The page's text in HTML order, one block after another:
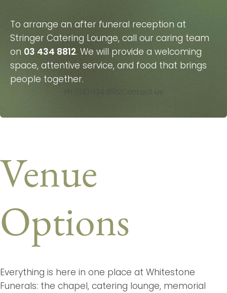
To arrange an after funeral reception at
Stringer Catering Lounge, call our caring team
on 03 434 8812. We will provide a welcoming
space, attentive service, and food that brings
people together.
Contact us
Venue
Options
Everything is here in one place at Whitestone
Funerals: the chapel, catering lounge, memorial